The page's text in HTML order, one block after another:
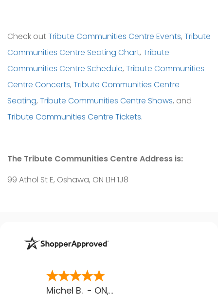
Check outTribute Communities Centre Events, Tribute
Communities Centre Seating Chart, Tribute
Communities Centre Schedule, Tribute Communities
Centre Concerts, Tribute Communities Centre
Seating, Tribute Communities Centre Shows, and
Tribute Communities Centre Tickets.
The Tribute Communities Centre Address is:
99 Athol St E, Oshawa, ON L1H 1J8
Michel B. - ON, CA